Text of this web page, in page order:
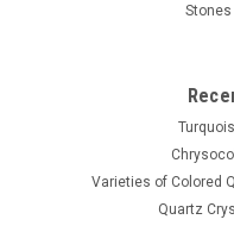
Varieties of Colored
Quartz